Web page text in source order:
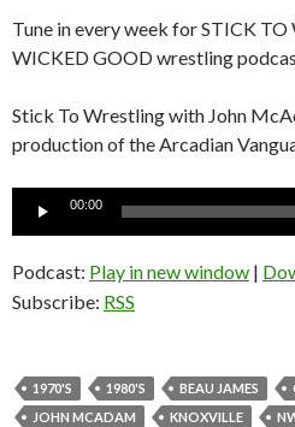
Tune in every week for STICK TO
WICKED GOOD wrestling
Stick To Wrestling with John
production of the Arcadian
00:00
Podcast: Play in new window |
Subscribe: RSS
1970'S 1980'S BEAU JAMES
JOHN MCADAM
KNOXVILLE